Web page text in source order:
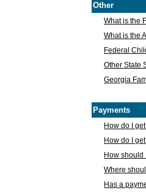
Other
What is the
What is the
Federal
Other State
Georgia
Payments
How do I
How do I
How should
Where
Has a